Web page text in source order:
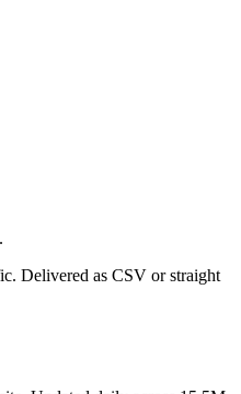
Delivered as CSV or straight